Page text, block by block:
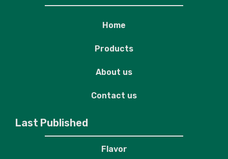
Home
Products
About us
Contact us
Last Published
Flavor